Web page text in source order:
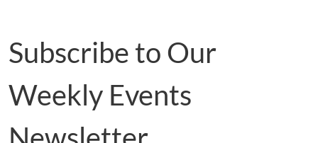
Subscribe to Our
Weekly Events